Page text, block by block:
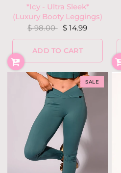
*Icy - Ultra Sleek*
(Luxury Booty Leggings)
$ 98.00 $ 14.99
ADD TO CART
SALE